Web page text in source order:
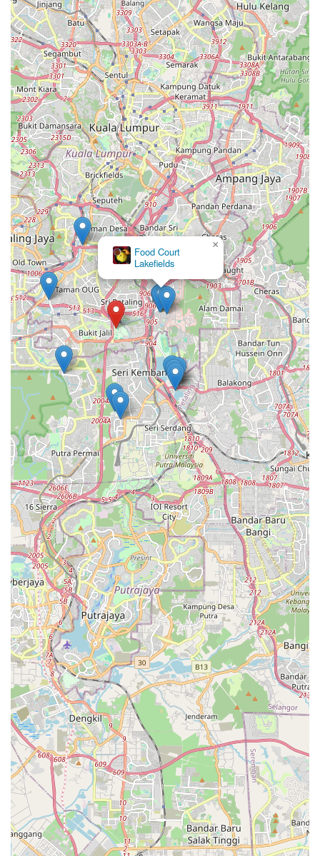
Food Court
Lakefields
×